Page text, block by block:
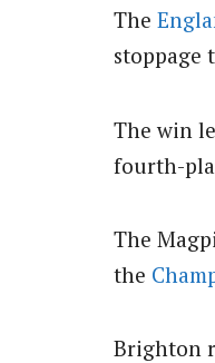
The
stoppage
The win
fourth-
The
the
Brighton